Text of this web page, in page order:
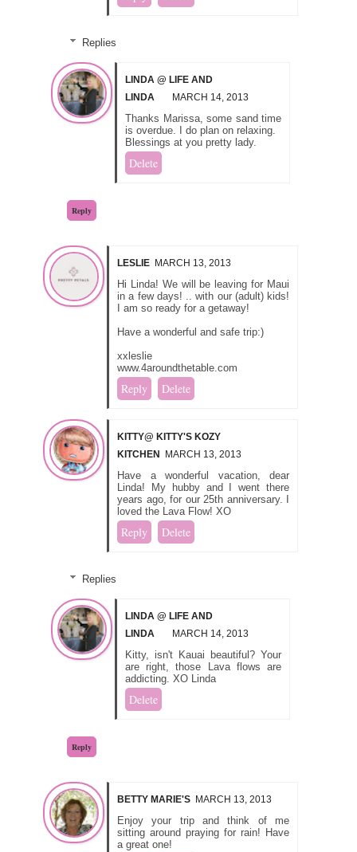
Replies
LINDA @ LIFE AND
LINDA
MARCH 14, 2013
Thanks Marissa, some sand time
is overdue. I do plan on relaxing.
Blessings at you pretty lady.
Delete
Reply
LESLIE MARCH 13, 2013
Hi Linda! We will be leaving for Maui
in a few days! .. with our (adult) kids!
I am so ready for a getaway!
Have a wonderful and safe trip:)
xxleslie
www.4aroundthetable.com
Reply Delete
KITTY@ KITTY'S KOZY
KITCHEN
MARCH 13, 2013
Have a wonderful vacation, dear
Linda! My hubby and I went there
years ago, for our 25th anniversary. I
loved the Lava Flow! XO
Reply Delete
Replies
LINDA @ LIFE AND
LINDA
MARCH 14, 2013
Kitty, isn't Kauai beautiful? Your
are right, those Lava flows are
addicting. XO Linda
Delete
Reply
BETTY MARIE'S MARCH 13, 2013
Enjoy your trip and think of me
sitting around praying for rain! Have
a great one!